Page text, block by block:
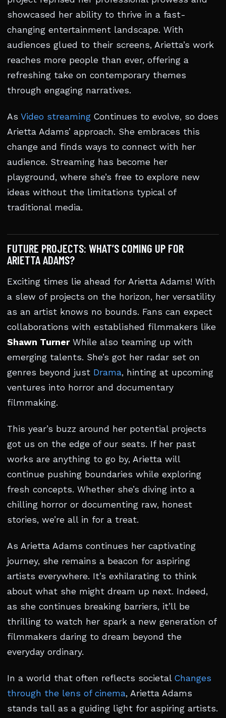
showcased her ability to thrive in a fast-
changing entertainment landscape. With
audiences glued to their screens, Arietta’s work
reaches more people than ever, offering a
refreshing take on contemporary themes
through engaging narratives.
As Video streaming Continues to evolve, so does
Arietta Adams’ approach. She embraces this
change and finds ways to connect with her
audience. Streaming has become her
playground, where she’s free to explore new
ideas without the limitations typical of
traditional media.
FUTURE PROJECTS: WHAT’S COMING UP FOR
ARIETTA ADAMS?
Exciting times lie ahead for Arietta Adams! With
a slew of projects on the horizon, her versatility
as an artist knows no bounds. Fans can expect
collaborations with established filmmakers like
Shawn TurnerWhile also teaming up with
emerging talents. She’s got her radar set on
genres beyond just Drama, hinting at upcoming
ventures into horror and documentary
filmmaking.
This year’s buzz around her potential projects
got us on the edge of our seats. If her past
works are anything to go by, Arietta will
continue pushing boundaries while exploring
fresh concepts. Whether she’s diving into a
chilling horror or documenting raw, honest
stories, we’re all in for a treat.
As Arietta Adams continues her captivating
journey, she remains a beacon for aspiring
artists everywhere. It’s exhilarating to think
about what she might dream up next. Indeed,
as she continues breaking barriers, it’ll be
thrilling to watch her spark a new generation of
filmmakers daring to dream beyond the
everyday ordinary.
In a world that often reflects societal Changes
through the lens of cinema, Arietta Adams
stands tall as a guiding light for aspiring artists.